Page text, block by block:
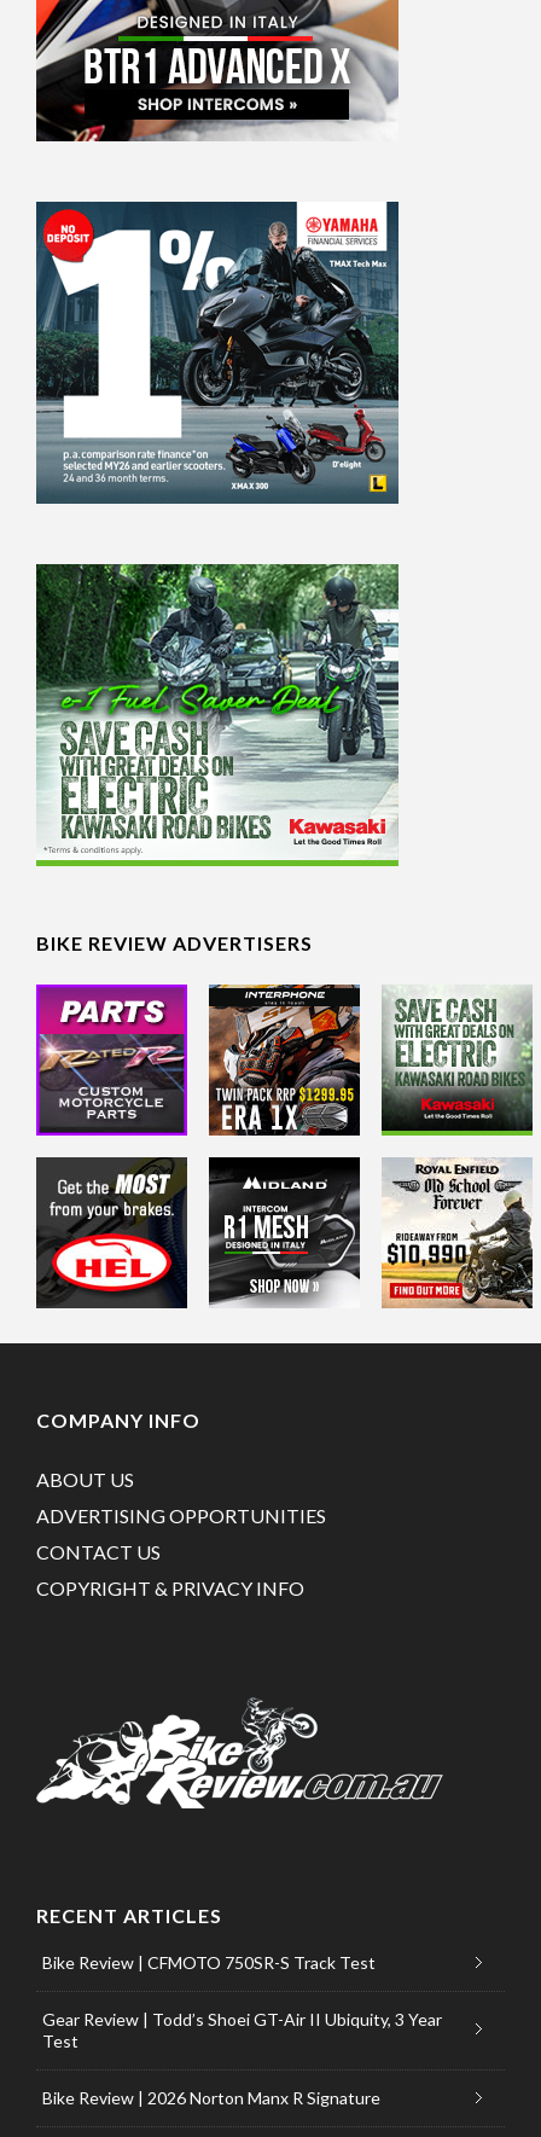
BIKE REVIEW ADVERTISERS
COMPANY INFO
ABOUT US
ADVERTISING OPPORTUNITIES
CONTACT US
COPYRIGHT & PRIVACY INFO
RECENT ARTICLES
Bike Review | CFMOTO 750SR-S Track Test
Gear Review | Todd’s Shoei GT-Air II Ubiquity, 3 Year
Test
Bike Review | 2026 Norton Manx R Signature